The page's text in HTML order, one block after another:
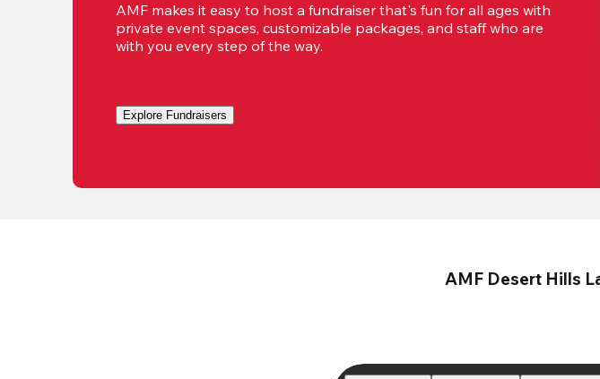
AMF makes it easy to host a fundraiser that's fun for all ages with
private event spaces, customizable packages, and staff who are
with you every step of the way.
Explore Fundraisers
AMF Desert Hills